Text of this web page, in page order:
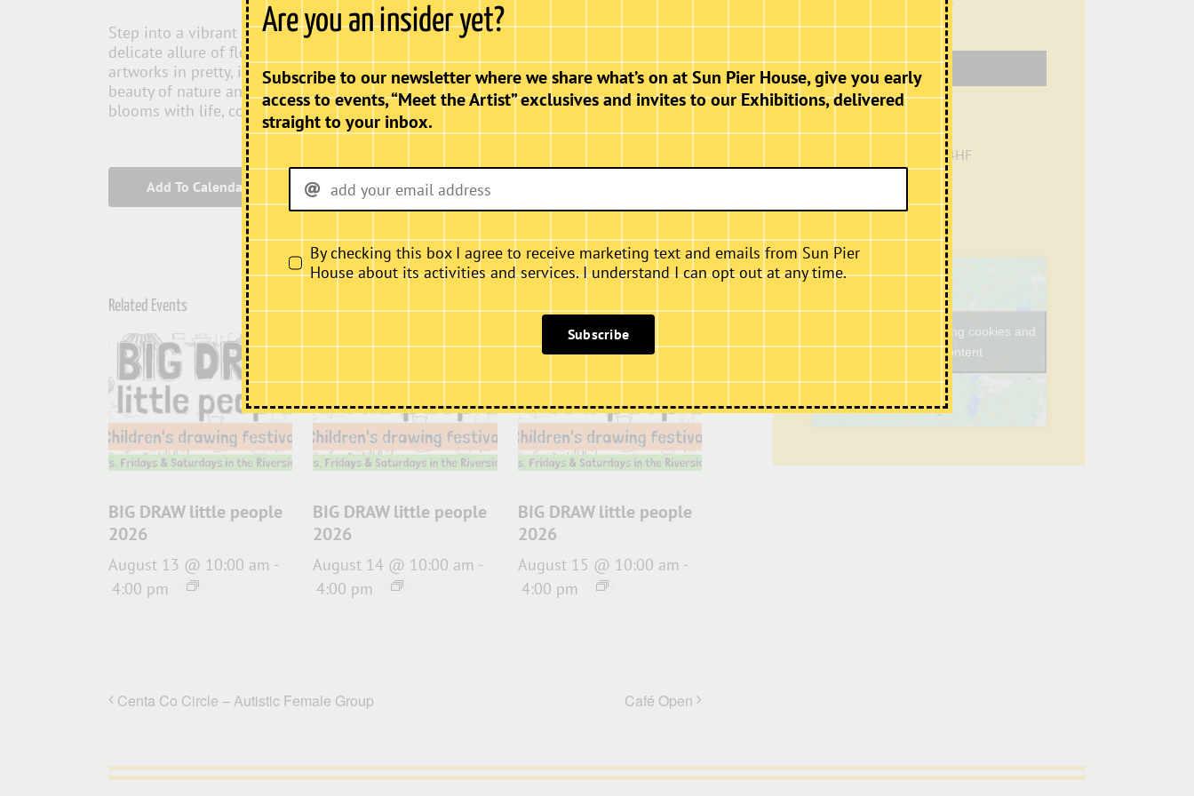
Step into a vibrant world where the elegance of the female form intertwines with the
delicate allure of florals. “Feminine Blooms” showcases a captivating collection of
artworks in pretty, inviting colours that celebrate grace, strength, and the timeless
beauty of nature and femininity. Experience a harmonious blend of artistry that
blooms with life, colour, and inspiration.
Add To Calendar
Related Events
BIG DRAW little people
2026
August 13 @ 10:00 am -
4:00 pm
BIG DRAW little people
2026
August 14 @ 10:00 am -
4:00 pm
BIG DRAW little people
2026
August 15 @ 10:00 am -
4:00 pm
Centa Co Circle – Autistic Female Group Café Open
Venue
Café, Second Floor
Sun Pier House
ME4 4HF
View Venue Website
Click to accept marketing cookies and
enable this content
Are you an insider yet?
Subscribe to our newsletter where we share what’s on at Sun Pier House, give you early
access to events, “Meet the Artist” exclusives and invites to our Exhibitions, delivered
straight to your inbox.
By checking this box I agree to receive marketing text and emails from Sun Pier
House about its activities and services. I understand I can opt out at any time.
Subscribe